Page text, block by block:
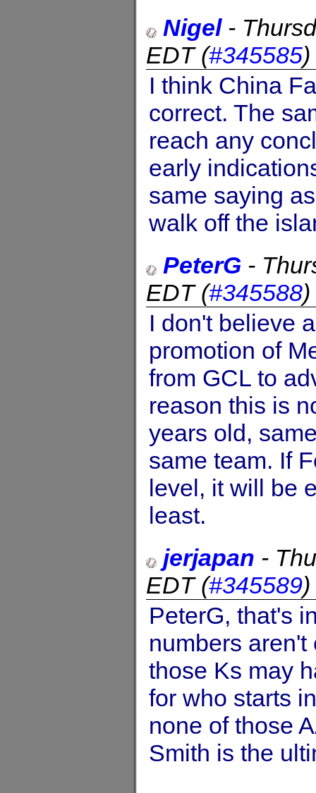
Nigel-
EDT(#345585)
I think China
correct. The
reach any
early
same saying
walk off the
PeterG -
EDT(#345588)
I don't believe
promotion of
from GCL to
reason this is
years old,
same team. If
level, it will be
least.
jerjapan -
EDT(#345589)
PeterG, that's
numbers aren't
those Ks may
for who starts
none of those
Smith is the